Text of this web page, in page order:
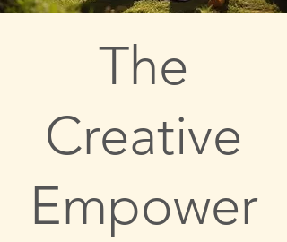
The
Creative
Empower